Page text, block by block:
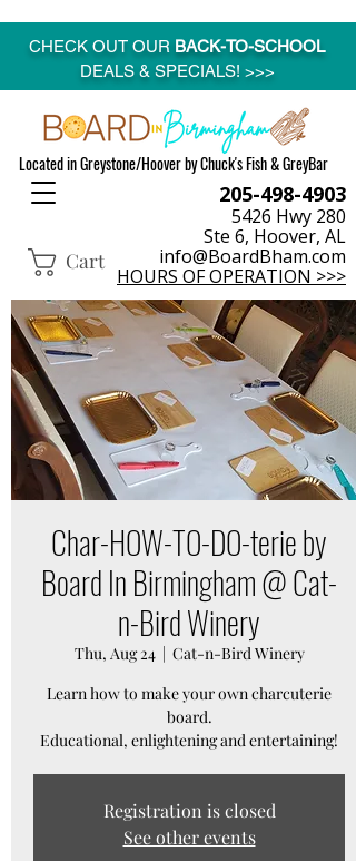
Located in Greystone/Hoover by Chuck's Fish & GreyBar
Cart
205-498-4903
5426 Hwy 280
Ste 6, Hoover, AL
info@BoardBham.com
HOURS OF OPERATION >>>
CHECK OUT OUR BACK-TO-SCHOOL
DEALS & SPECIALS! >>>
Char-HOW-TO-DO-terie by
Board In Birmingham @ Cat-
n-Bird Winery
Thu, Aug 24
  |
Cat-n-Bird Winery
Learn how to make your own charcuterie
board.
Educational, enlightening and entertaining!
Registration is closed
See other events